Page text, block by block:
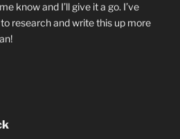
know and I’ll give it a go. I’ve
research and write this up more